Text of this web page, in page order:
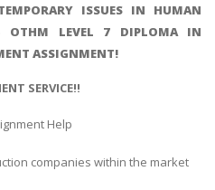
ISSUES IN HUMAN
- OTHM LEVEL 7 DIPLOMA IN
ASSIGNMENT!
SERVICE!!
Help
companies within the market